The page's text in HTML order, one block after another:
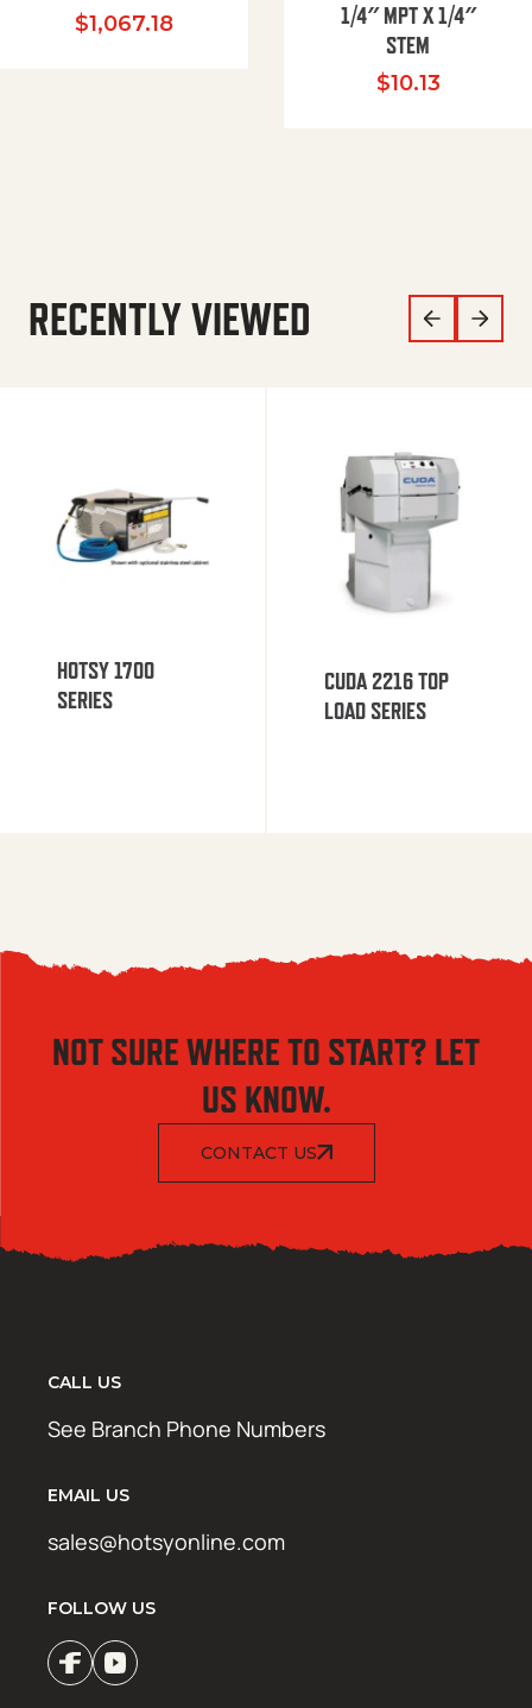
$1,067.18
1/4″ MPT X 1/4″
STEM
$10.13
RECENTLY VIEWED
HOTSY 1700
SERIES
CUDA 2216 TOP
LOAD SERIES
NOT SURE WHERE TO START? LET
US KNOW.
CONTACT US
CALL US
See Branch Phone Numbers
EMAIL US
sales@hotsyonline.com
FOLLOW US